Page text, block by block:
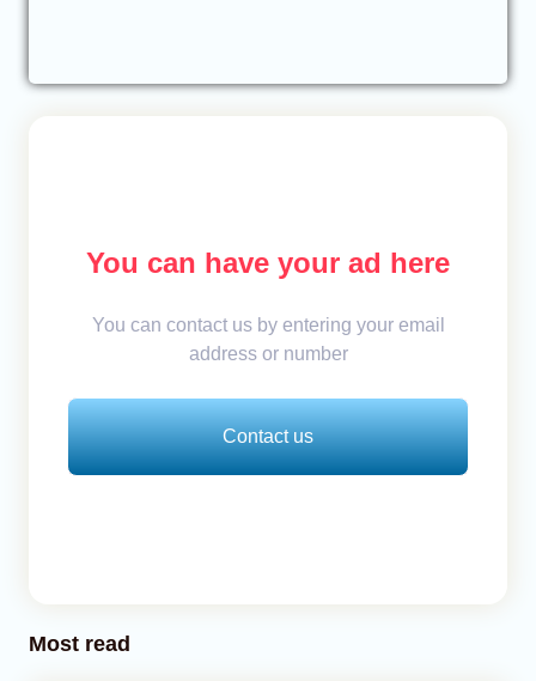
You can have your ad here
You can contact us by entering your email
address or number
Contact us
Most read